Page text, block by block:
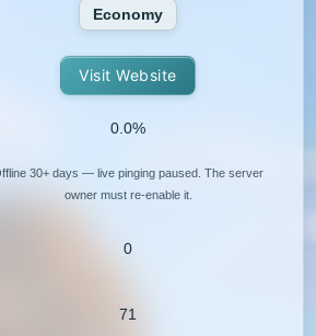
Economy
Visit Website
0.0%
30+ days — live pinging paused. The server
owner must re-enable it.
0
71